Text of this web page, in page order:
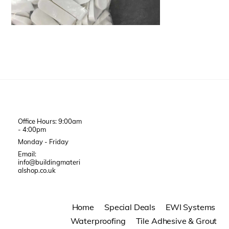
Office Hours: 9:00am
- 4:00pm
Monday - Friday
Email:
info@buildingmateri
alshop.co.uk
Home Special Deals
EWI Systems
Waterproofing
Tile Adhesive & Grout